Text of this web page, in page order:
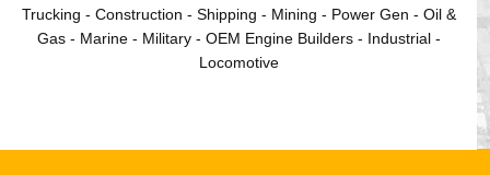
Trucking - Construction - Shipping - Mining - Power Gen - Oil &
Gas - Marine - Military - OEM Engine Builders - Industrial -
Locomotive